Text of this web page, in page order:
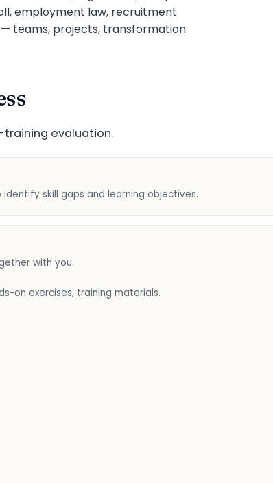
employment law, recruitment
— teams, projects, transformation
evaluation.
skill gaps and learning objectives.
with you.
on exercises, training materials.